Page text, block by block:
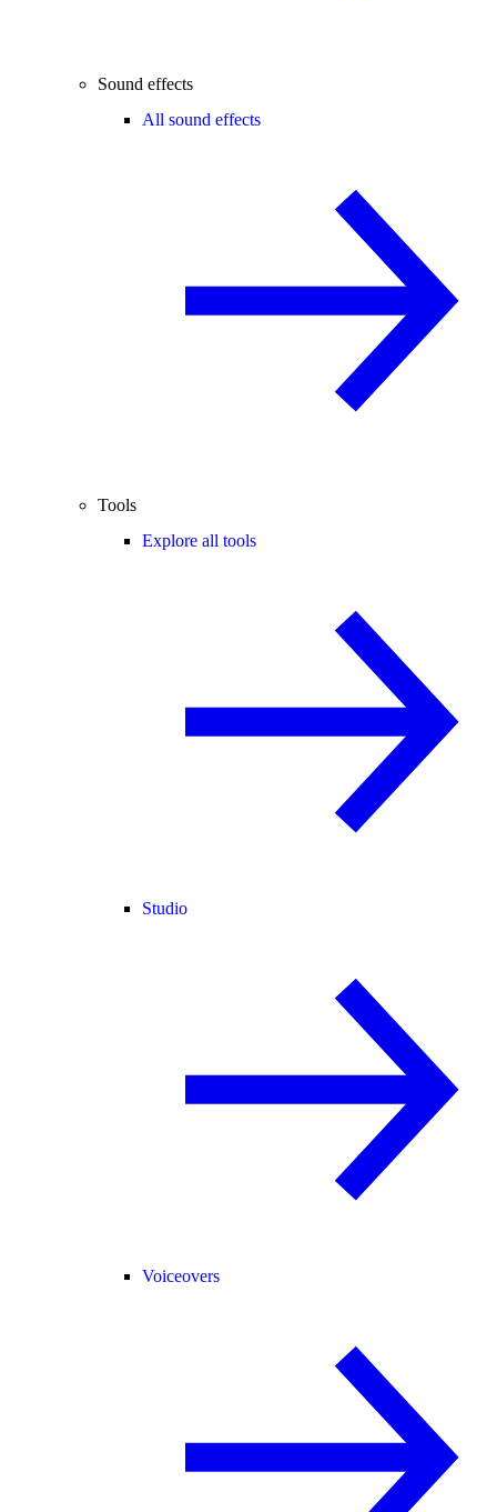
Sound effects
All sound effects
Tools
Explore all tools
Studio
Voiceovers